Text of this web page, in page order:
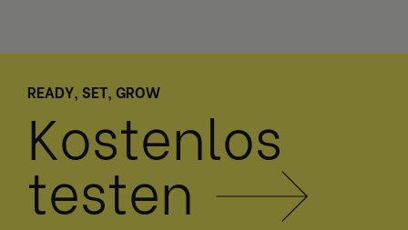
READY, SET, GROW
Kostenlos
testen